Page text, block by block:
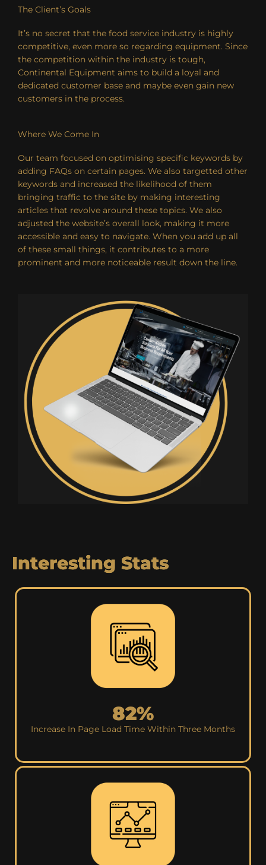
The Client’s Goals
It’s no secret that the food service industry is highly
competitive, even more so regarding equipment. Since
the competition within the industry is tough,
Continental Equipment aims to build a loyal and
dedicated customer base and maybe even gain new
customers in the process.
Where We Come In
Our team focused on optimising specific keywords by
adding FAQs on certain pages. We also targetted other
keywords and increased the likelihood of them
bringing traffic to the site by making interesting
articles that revolve around these topics. We also
adjusted the website’s overall look, making it more
accessible and easy to navigate. When you add up all
of these small things, it contributes to a more
prominent and more noticeable result down the line.
Interesting Stats
82%
Increase In Page Load Time Within Three Months